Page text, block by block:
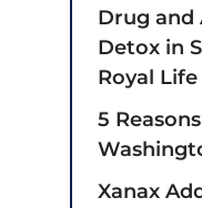
Drug and
Detox in
Royal
5
Xanax